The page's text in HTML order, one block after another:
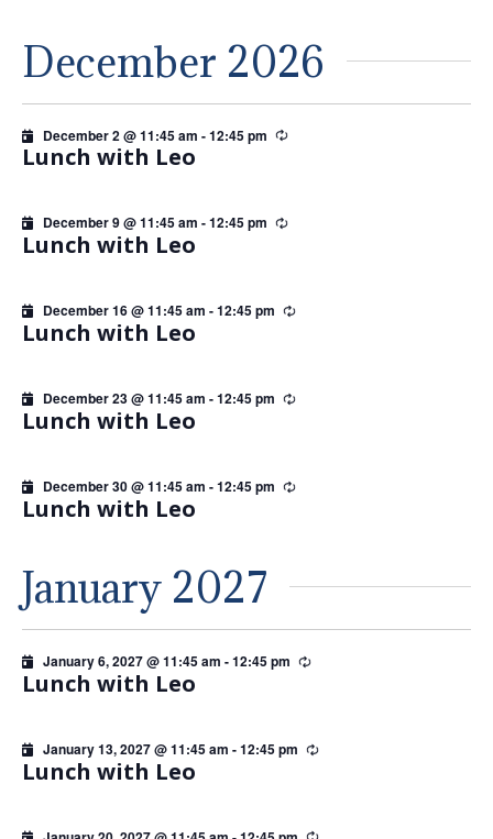
December 2026
December 2 @ 11:45 am -12:45 pm Recurring
Lunch with Leo
December 9 @ 11:45 am -12:45 pm Recurring
Lunch with Leo
December 16 @ 11:45 am -12:45 pm Recurring
Lunch with Leo
December 23 @ 11:45 am -12:45 pm Recurring
Lunch with Leo
December 30 @ 11:45 am -12:45 pm Recurring
Lunch with Leo
January 2027
January 6, 2027 @ 11:45 am -12:45 pm Recurring
Lunch with Leo
January 13, 2027 @ 11:45 am -12:45 pm Recurring
Lunch with Leo